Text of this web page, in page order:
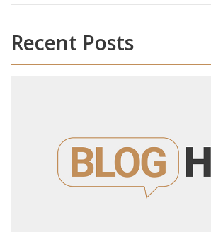
Recent Posts